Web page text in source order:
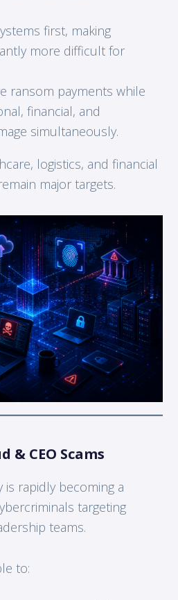
first, making
more difficult for
ransom payments while
financial, and
simultaneously.
logistics, and financial
major targets.
& CEO Scams
rapidly becoming a
targeting
teams.
to: